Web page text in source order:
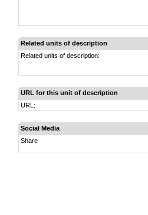
Related units of description
Related units of description:
URL for this unit of description
URL:
Social Media
Share